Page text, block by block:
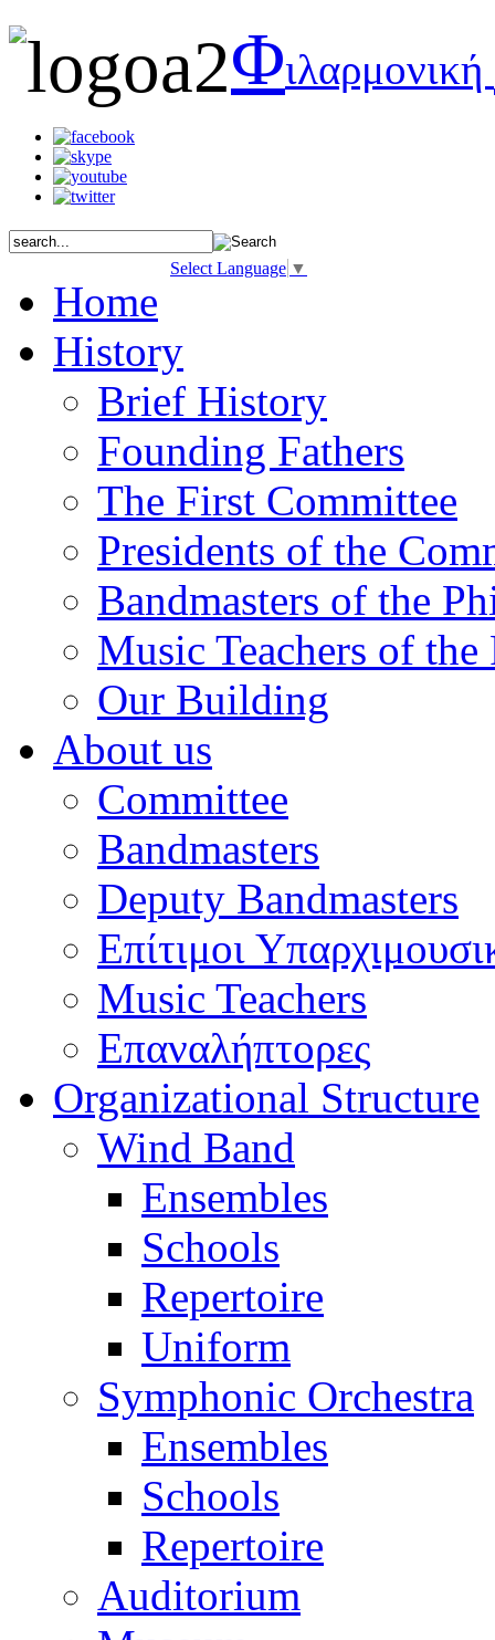
Φιλαρμονική
Select Language ▼
Home
History
Brief History
Founding Fathers
The First Committee
Presidents of the
Bandmasters of the
Music Teachers of
Our Building
About us
Committee
Bandmasters
Deputy Bandmasters
Επίτιμοι
Music Teachers
Επαναλήπτορες
Organizational Structure
Wind Band
Ensembles
Schools
Repertoire
Uniform
Symphonic Orchestra
Ensembles
Schools
Repertoire
Auditorium